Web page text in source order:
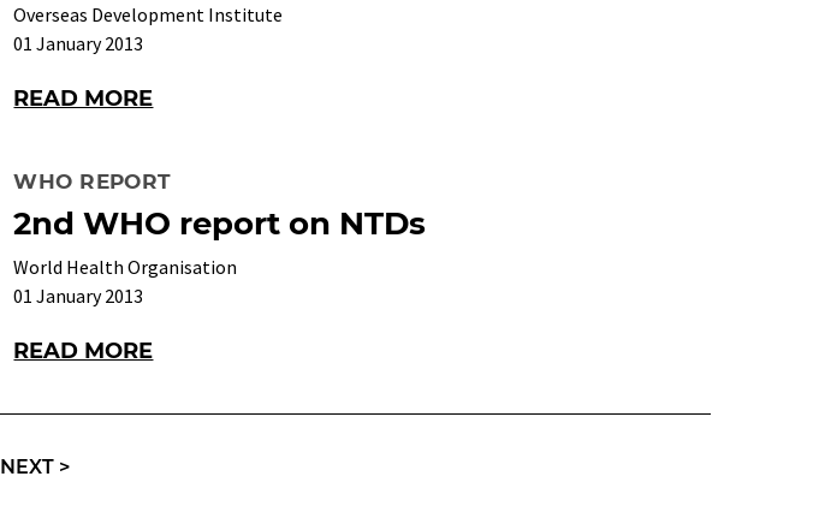
Overseas Development Institute
01 January 2013
READ MORE
WHO REPORT
2nd WHO report on NTDs
World Health Organisation
01 January 2013
READ MORE
NEXT >